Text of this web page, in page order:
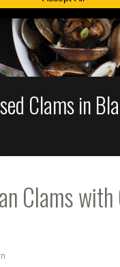
Clams in
Clams with